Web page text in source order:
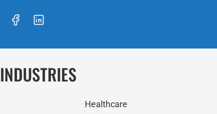
INDUSTRIES
Healthcare